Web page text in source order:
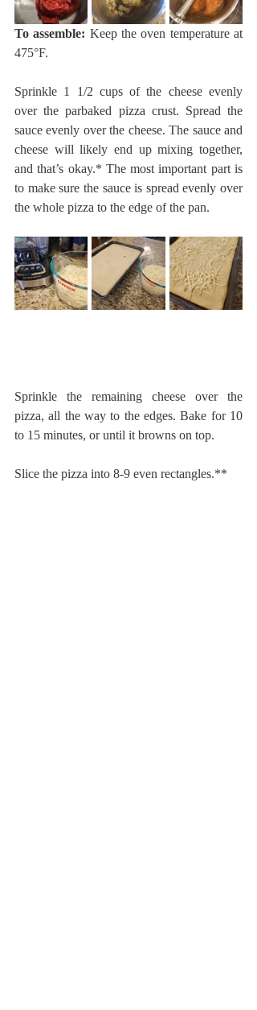
To assemble: Keep the oven temperature at
475°F.
Sprinkle 1 1/2 cups of the cheese evenly
over the parbaked pizza crust. Spread the
sauce evenly over the cheese. The sauce and
cheese will likely end up mixing together,
and that’s okay.* The most important part is
to make sure the sauce is spread evenly over
the whole pizza to the edge of the pan.
Sprinkle the remaining cheese over the
pizza, all the way to the edges. Bake for 10
to 15 minutes, or until it browns on top.
Slice the pizza into 8-9 even rectangles.**